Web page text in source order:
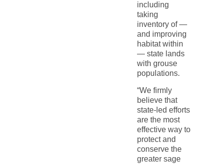
including
taking
inventory of —
and improving
habitat within
— state lands
with grouse
populations.
“We firmly
believe that
state-led efforts
are the most
effective way to
protect and
conserve the
greater sage